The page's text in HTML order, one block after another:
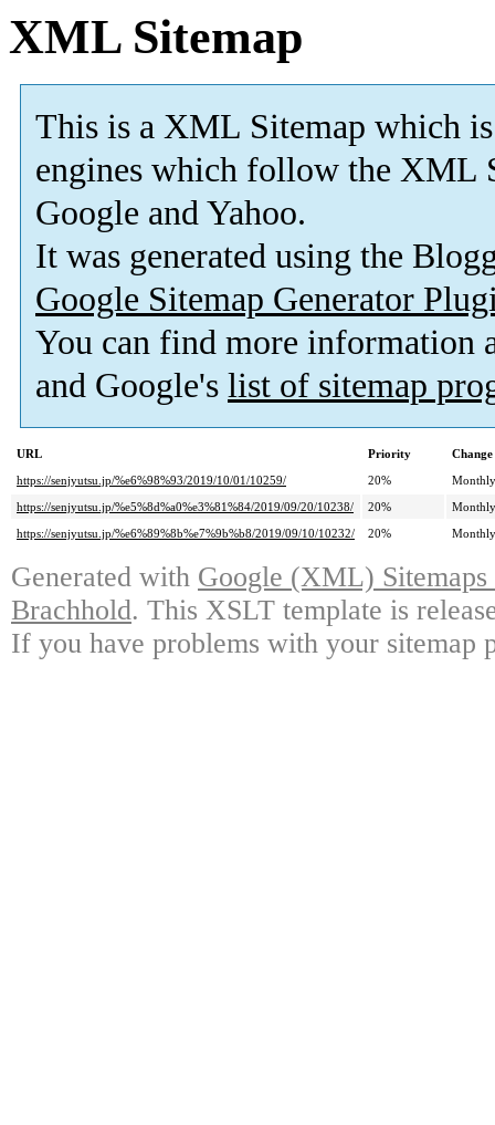
XML Sitemap
This is a XML Sitemap which is
engines which follow the XML
Google and Yahoo.
It was generated using the
Google Sitemap Generator
You can find more information
and Google's list of sitemap
URL Priority
https://senjyutsu.jp/%e6%98%93/2019/10/01/10259/
20%
Monthly
https://senjyutsu.jp/%e5%8d%a0%e3%81%84/2019/09/20/10238/
20%
Monthly
https://senjyutsu.jp/%e6%89%8b%e7%9b%b8/2019/09/10/10232/
20% Monthly
Generated with Google (XML)
Brachhold. This XSLT template is
If you have problems with your sitemap